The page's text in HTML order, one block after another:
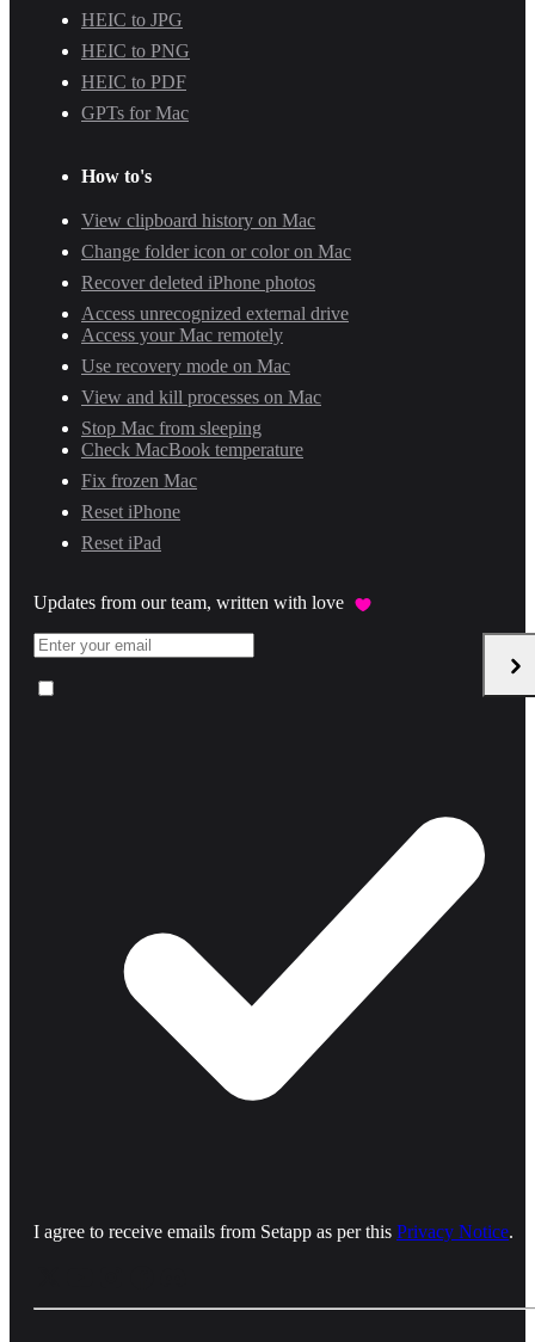
HEIC to JPG
HEIC to PNG
HEIC to PDF
GPTs for Mac
How to's
View clipboard history on Mac
Change folder icon or color on Mac
Recover deleted iPhone photos
Access unrecognized external drive
Access your Mac remotely
Use recovery mode on Mac
View and kill processes on Mac
Stop Mac from sleeping
Check MacBook temperature
Fix frozen Mac
Reset iPhone
Reset iPad
Updates from our team, written with love
I agree to receive emails from Setapp as per this Privacy Notice.